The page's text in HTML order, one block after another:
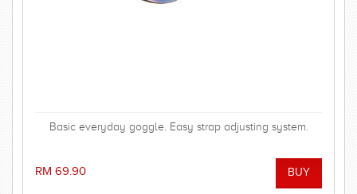
Basic everyday goggle. Easy strap adjusting system.
RM 69.90